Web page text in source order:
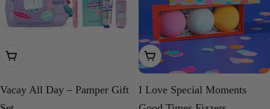
Add To Cart
Vacay All Day – Pamper Gift
Add To Cart
I Love Special Moments